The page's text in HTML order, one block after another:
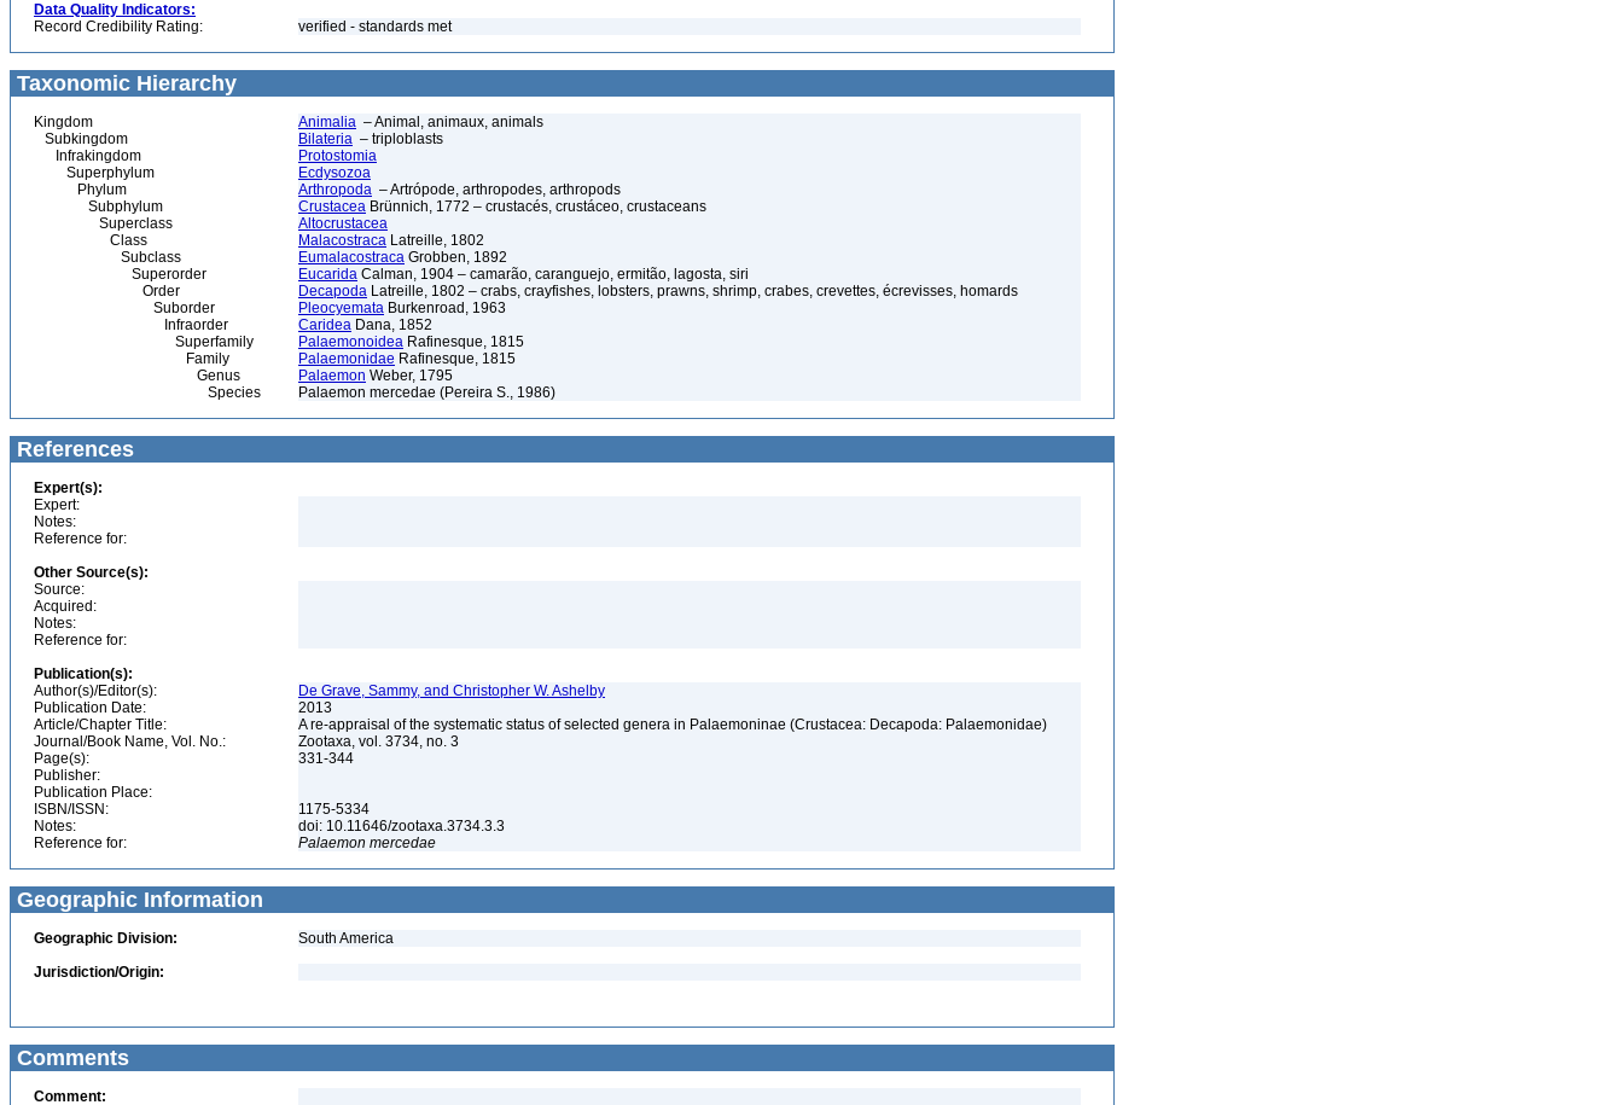
Data Quality Indicators:
Record Credibility Rating:
verified - standards met
Taxonomic Hierarchy
Kingdom Animalia – Animal, animaux, animals
Subkingdom
Bilateria – triploblasts
Infrakingdom
Protostomia
Superphylum
Ecdysozoa
Phylum
Arthropoda – Artrópode, arthropodes, arthropods
Subphylum
Crustacea Brünnich, 1772 – crustacés, crustáceo, crustaceans
Superclass
Altocrustacea
Class
Malacostraca Latreille, 1802
Subclass
Eumalacostraca Grobben, 1892
Superorder
Eucarida Calman, 1904 – camarão, caranguejo, ermitão, lagosta, siri
Order
Decapoda Latreille, 1802 – crabs, crayfishes, lobsters, prawns, shrimp, crabes, crevettes, écrevisses, homards
Suborder
Pleocyemata Burkenroad, 1963
Infraorder
Caridea Dana, 1852
Superfamily
Palaemonoidea Rafinesque, 1815
Family
Palaemonidae Rafinesque, 1815
Genus
Palaemon Weber, 1795
Species
Palaemon mercedae (Pereira S., 1986)
References
Expert(s):
Expert:
Notes:
Reference for:
Other Source(s):
Source:
Acquired:
Notes:
Reference for:
Publication(s):
Author(s)/Editor(s):
De Grave, Sammy, and Christopher W. Ashelby
Publication Date:
2013
Article/Chapter Title:
A re-appraisal of the systematic status of selected genera in Palaemoninae (Crustacea: Decapoda: Palaemonidae)
Journal/Book Name, Vol. No.:
Zootaxa, vol. 3734, no. 3
Page(s):
331-344
Publisher:
Publication Place:
ISBN/ISSN:
1175-5334
Notes:
doi: 10.11646/zootaxa.3734.3.3
Reference for:
Palaemon mercedae
Geographic Information
Geographic Division:
South America
Jurisdiction/Origin:
Comments
Comment: